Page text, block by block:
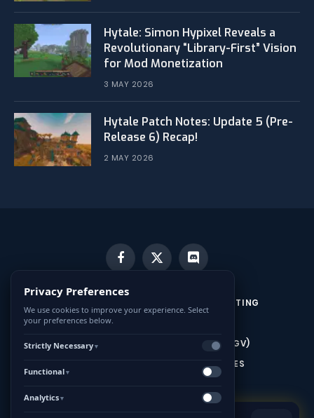
​Hytale: Simon Hypixel Reveals a
Revolutionary “Library-First” Vision
for Mod Monetization
3 MAY 2026
Hytale Patch Notes: Update 5 (Pre-
Release 6) Recap!
2 MAY 2026
Facebook
X
Discord
MINECRAFT SERVER HOSTING
HYTALE SERVER HOSTING
CONDITIONS GÉNÉRALES DE VENTE (CGV)
MENTIONS LÉGALES ET CONDITIONS GÉNÉRALES
D’UTILISATION (CGU)
Privacy Preferences
We use cookies to improve your experience. Select
your preferences below.
Strictly Necessary▼
Functional▼
Analytics▼